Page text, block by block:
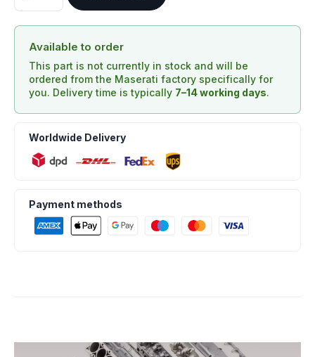
Available to order
This part is not currently in stock and will be
ordered from the Maserati factory specifically for
you. Delivery time is typically 7–14 working days.
Worldwide Delivery
Payment methods